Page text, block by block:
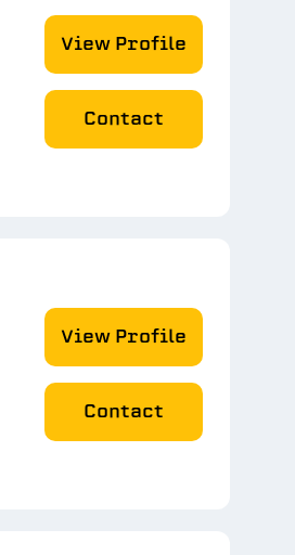
View Profile
Contact
View Profile
Contact